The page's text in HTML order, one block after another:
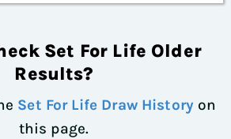
Set For Life Older
Results?
Set For Life Draw History on
this page.